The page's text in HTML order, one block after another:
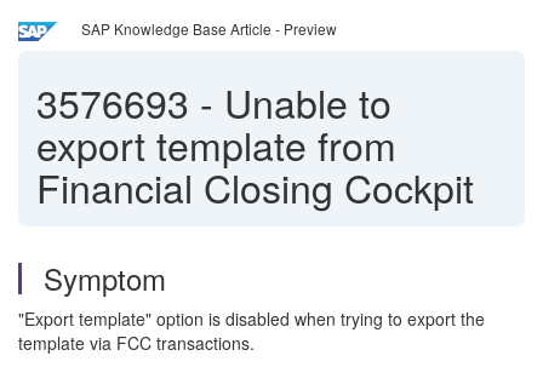
SAP Knowledge Base Article - Preview
3576693 - Unable to
export template from
Financial Closing Cockpit
Symptom
"Export template" option is disabled when trying to export the
template via FCC transactions.